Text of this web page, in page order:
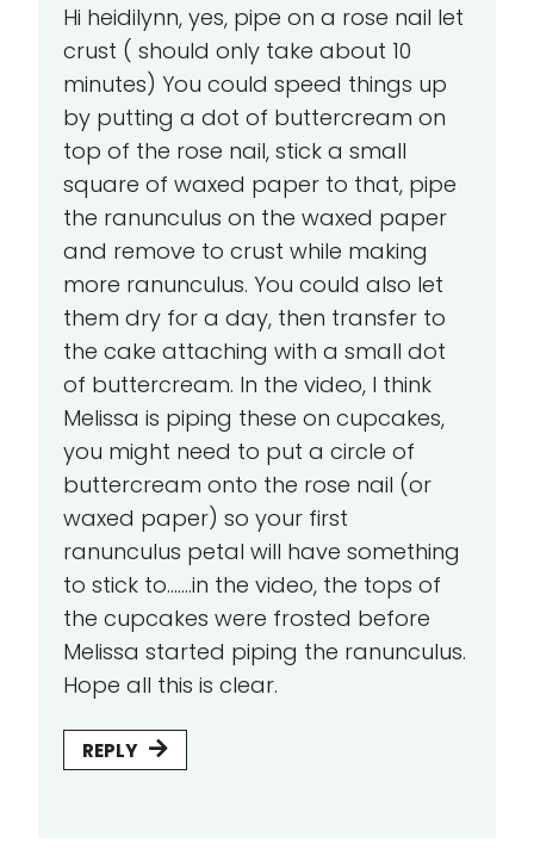
Hi heidilynn, yes, pipe on a rose nail let
crust ( should only take about 10
minutes) You could speed things up
by putting a dot of buttercream on
top of the rose nail, stick a small
square of waxed paper to that, pipe
the ranunculus on the waxed paper
and remove to crust while making
more ranunculus. You could also let
them dry for a day, then transfer to
the cake attaching with a small dot
of buttercream. In the video, I think
Melissa is piping these on cupcakes,
you might need to put a circle of
buttercream onto the rose nail (or
waxed paper) so your first
ranunculus petal will have something
to stick to.......in the video, the tops of
the cupcakes were frosted before
Melissa started piping the ranunculus.
Hope all this is clear.
REPLY